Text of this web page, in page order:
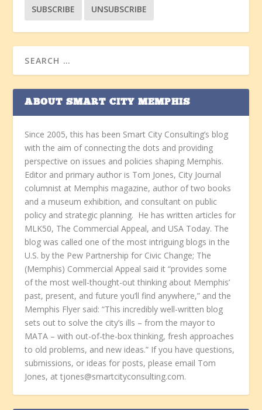
ABOUT SMART CITY MEMPHIS
Since 2005, this has been Smart City Consulting’s blog
with the aim of connecting the dots and providing
perspective on issues and policies shaping Memphis.
Editor and primary author is Tom Jones, City Journal
columnist at Memphis magazine, author of two books
and a museum exhibition, and consultant on public
policy and strategic planning. He has written articles for
MLK50, The Commercial Appeal, and USA Today. The
blog was called one of the most intriguing blogs in the
U.S. by the Pew Partnership for Civic Change; The
(Memphis) Commercial Appeal said it “provides some
of the most well-thought-out thinking about Memphis’
past, present, and future you’ll find anywhere,” and the
Memphis Flyer said: “This incredibly well-written blog
sets out to solve the city’s ills – from the mayor to
MATA – with out-of-the-box thinking, fresh approaches
to old problems, and new ideas.” If you have questions,
submissions, or ideas for posts, please email Tom
Jones, at tjones@smartcityconsulting.com.